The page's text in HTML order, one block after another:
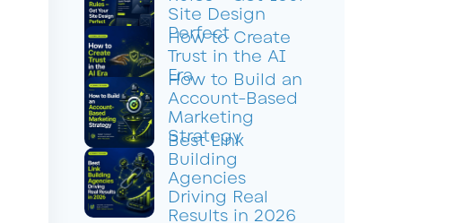
Site Design
Perfect
How to Create
Trust in the AI
Era
How to Build an
Account-Based
Marketing
Strategy
Best Link
Building
Agencies
Driving Real
Results in 2026